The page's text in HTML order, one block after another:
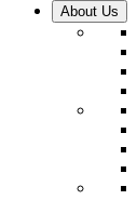
About Us